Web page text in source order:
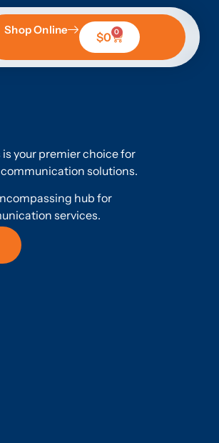
Shop Online
$0 0
your premier choice for
solutions.
hub for
services.